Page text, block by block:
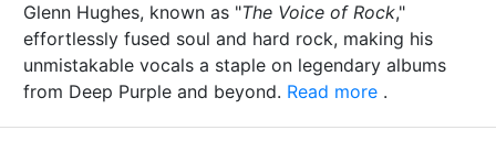
Glenn Hughes, known as "The Voice of Rock,"
effortlessly fused soul and hard rock, making his
unmistakable vocals a staple on legendary albums
from Deep Purple and beyond. Read more .